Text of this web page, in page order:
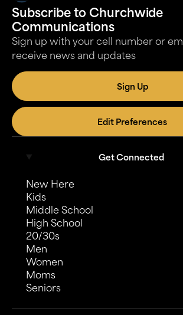
Subscribe to Churchwide
Communications
Sign up with your cell number or
receive news and updates
Sign Up
Edit Preferences
Get Connected
New Here
Kids
Middle School
High School
20/30s
Men
Women
Moms
Seniors